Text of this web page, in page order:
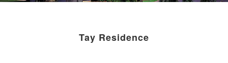
Tay Residence